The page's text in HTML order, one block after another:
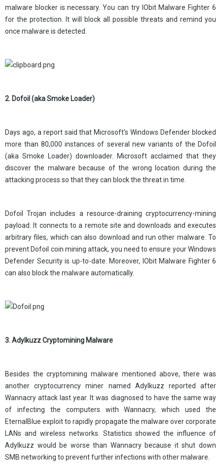
malware blocker is necessary. You can try IObit Malware Fighter 6
for the protection. It will block all possible threats and remind you
once malware is detected.
2. Dofoil (aka Smoke Loader)
Days ago, a report said that Microsoft's Windows Defender blocked
more than 80,000 instances of several new variants of the Dofoil
(aka Smoke Loader) downloader. Microsoft acclaimed that they
discover the malware because of the wrong location during the
attacking process so that they can block the threat in time.
Dofoil Trojan includes a resource-draining cryptocurrency-mining
payload. It connects to a remote site and downloads and executes
arbitrary files, which can also download and run other malware. To
prevent Dofoil coin mining attack, you need to ensure your Windows
Defender Security is up-to-date. Moreover, IObit Malware Fighter 6
can also block the malware automatically.
3. Adylkuzz Cryptomining Malware
Besides the cryptomining malware mentioned above, there was
another cryptocurrency miner named Adylkuzz reported after
Wannacry attack last year. It was diagnosed to have the same way
of infecting the computers with Wannacry, which used the
EternalBlue exploit to rapidly propagate the malware over corporate
LANs and wireless networks. Statistics showed the influence of
Adylkuzz would be worse than Wannacry because it shut down
SMB networking to prevent further infections with other malware.